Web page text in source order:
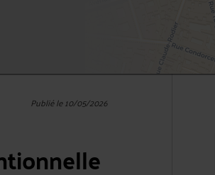
Publié le 10/05/2026